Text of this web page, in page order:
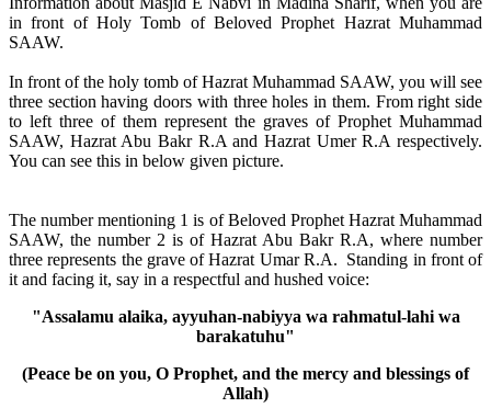
in front of Holy Tomb of Beloved Prophet Hazrat Muhammad
SAAW.
In front of the holy tomb of Hazrat Muhammad SAAW, you will see
three section having doors with three holes in them. From right side
to left three of them represent the graves of Prophet Muhammad
SAAW, Hazrat Abu Bakr R.A and Hazrat Umer R.A respectively.
You can see this in below given picture.
The number mentioning 1 is of Beloved Prophet Hazrat Muhammad
SAAW, the number 2 is of Hazrat Abu Bakr R.A, where number
three represents the grave of Hazrat Umar R.A. Standing in front of
it and facing it, say in a respectful and hushed voice:
"Assalamu alaika, ayyuhan-nabiyya wa rahmatul-lahi wa
barakatuhu"
(Peace be on you, O Prophet, and the mercy and blessings of
Allah)